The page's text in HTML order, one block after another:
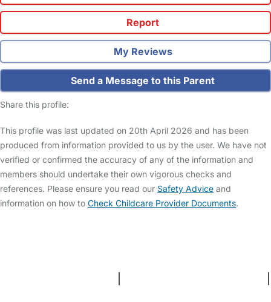
Report
My Reviews
Send a Message to this Parent
Share this profile:
This profile was last updated on 20th April 2026 and has been
produced from information provided to us by the user. We have not
verified or confirmed the accuracy of any of the information and
members should undertake their own vigorous checks and
references. Please ensure you read our Safety Advice and
information on how to Check Childcare Provider Documents.